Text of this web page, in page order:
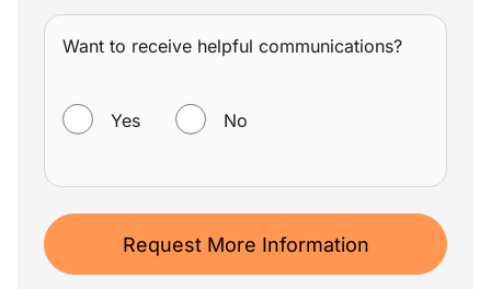
Want to receive helpful communications?
Yes No
Request More Information